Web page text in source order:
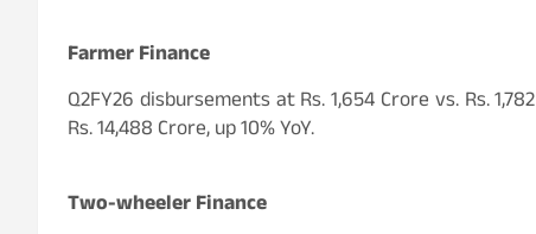
Farmer Finance
Q2FY26 disbursements at Rs. 1,654 Crore vs. Rs.
Rs. 14,488 Crore, up 10% YoY.
Two-wheeler Finance